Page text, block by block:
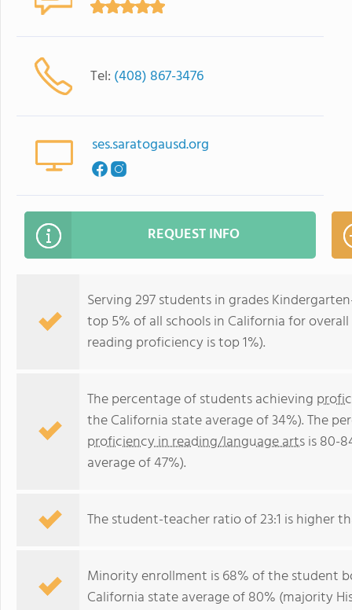
Tel: (408) 867-3476
ses.saratogausd.org
REQUEST INFO
Serving 297 students in grades
top 5% of all schools in California for
reading proficiency is top 1%).
The percentage of students achieving
the California state average of 34%). The
proficiency in reading/language artsis 80-
average of 47%).
The student-teacher ratio of 23:1 is higher
Minority enrollment is 68% of the student
California state average of 80% (majority